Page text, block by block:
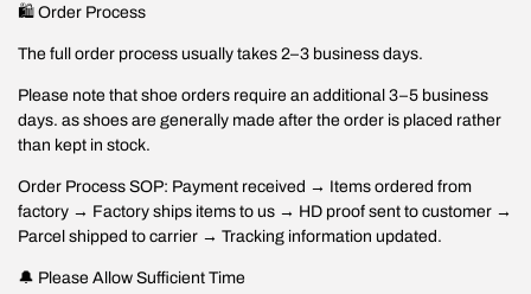
🛍️ Order Process
The full order process usually takes 2–3 business days.
Please note that shoe orders require an additional 3–5 business
days. as shoes are generally made after the order is placed rather
than kept in stock.
Order Process SOP: Payment received → Items ordered from
factory → Factory ships items to us → HD proof sent to customer →
Parcel shipped to carrier → Tracking information updated.
🔔 Please Allow Sufficient Time